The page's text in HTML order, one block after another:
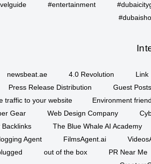
#entertainment
newsbeat.ae 4.0 Revolution
Link
Press Release Distribution
Guest
traffic to your website
Environment
Gear
Web Design Company
Backlinks
The Blue Whale AI Academy
Agent
FilmsAgent.ai
out of the box
PR Near Me